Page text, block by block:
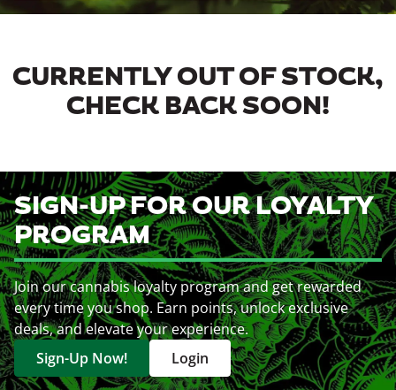
CURRENTLY OUT OF STOCK,
CHECK BACK SOON!
SIGN-UP FOR OUR LOYALTY
PROGRAM
Join our cannabis loyalty program and get rewarded
every time you shop. Earn points, unlock exclusive
deals, and elevate your experience.
Sign-Up Now!
Login